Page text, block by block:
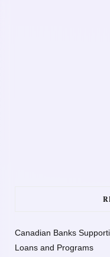
Canadian Banks
Loans and Programs